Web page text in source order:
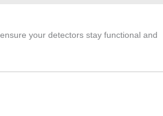
your detectors stay functional and